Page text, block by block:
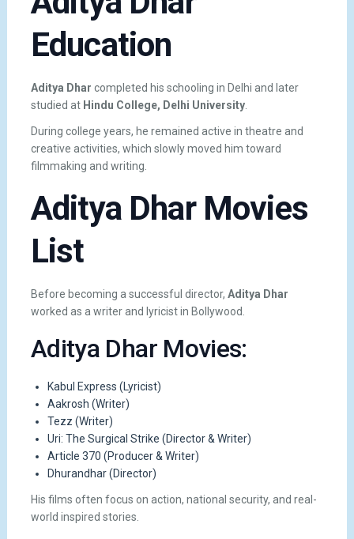
Education
Aditya Dhar completed his schooling in Delhi and later
studied at Hindu College, Delhi University.
During college years, he remained active in theatre and
creative activities, which slowly moved him toward
filmmaking and writing.
Aditya Dhar Movies
List
Before becoming a successful director, Aditya Dhar
worked as a writer and lyricist in Bollywood.
Aditya Dhar Movies:
Kabul Express (Lyricist)
Aakrosh (Writer)
Tezz (Writer)
Uri: The Surgical Strike (Director & Writer)
Article 370 (Producer & Writer)
Dhurandhar(Director)
His films often focus on action, national security, and real-
world inspired stories.